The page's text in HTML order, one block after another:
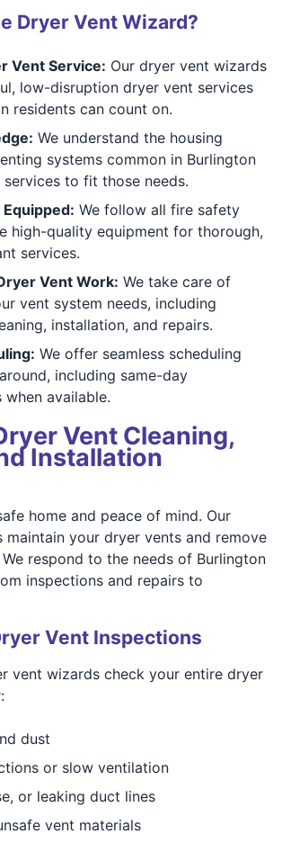
Dryer Vent Wizard?
Vent Service: Our dryer vent wizards
low-disruption dryer vent services
residents can count on.
We understand the housing
systems common in Burlington
to fit those needs.
We follow all fire safety
high-quality equipment for thorough,
services.
Vent Work: We take care of
vent system needs, including
installation, and repairs.
We offer seamless scheduling
including same-day
available.
Vent Cleaning,
Installation
home and peace of mind. Our
maintain your dryer vents and remove
respond to the needs of Burlington
inspections and repairs to
Vent Inspections
vent wizards check your entire dryer
dust
or slow ventilation
or leaking duct lines
vent materials